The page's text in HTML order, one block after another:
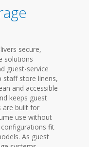
secure,
solutions
guest-service
staff store linens,
and accessible
keeps guest
are built for
use without
configurations fit
As guest